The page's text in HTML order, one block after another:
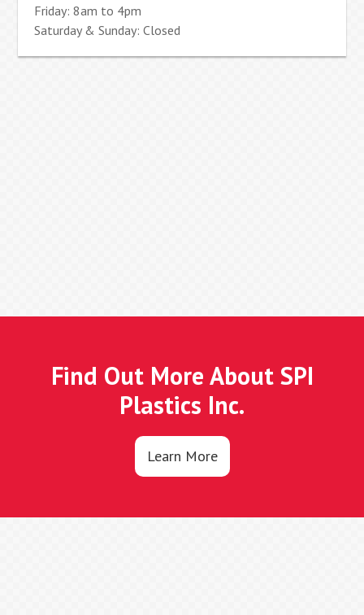
Friday: 8am to 4pm
Saturday & Sunday: Closed
Find Out More About SPI
Plastics Inc.
Learn More